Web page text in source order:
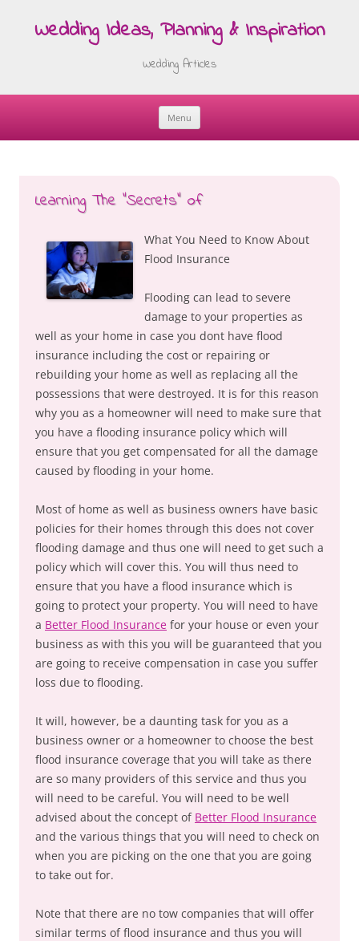
Wedding Ideas, Planning & Inspiration
Wedding Articles
Menu
Skip
Learning The “Secrets” of
What You Need to Know About
Flood Insurance
Flooding can lead to severe
damage to your properties as
well as your home in case you dont have flood
insurance including the cost or repairing or
rebuilding your home as well as replacing all the
possessions that were destroyed. It is for this reason
why you as a homeowner will need to make sure that
you have a flooding insurance policy which will
ensure that you get compensated for all the damage
caused by flooding in your home.
Most of home as well as business owners have basic
policies for their homes through this does not cover
flooding damage and thus one will need to get such a
policy which will cover this. You will thus need to
ensure that you have a flood insurance which is
going to protect your property. You will need to have
a Better Flood Insurance for your house or even your
business as with this you will be guaranteed that you
are going to receive compensation in case you suffer
loss due to flooding.
It will, however, be a daunting task for you as a
business owner or a homeowner to choose the best
flood insurance coverage that you will take as there
are so many providers of this service and thus you
will need to be careful. You will need to be well
advised about the concept of Better Flood Insurance
and the various things that you will need to check on
when you are picking on the one that you are going
to take out for.
Note that there are no tow companies that will offer
similar terms of flood insurance and thus you will